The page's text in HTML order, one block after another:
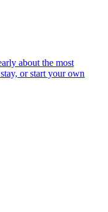
about the most
or start your own